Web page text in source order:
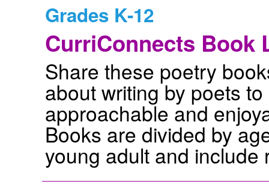
Grades K-12
CurriConnects Book
Share these poetry
about writing by poets
approachable and
Books are divided by
young adult and include